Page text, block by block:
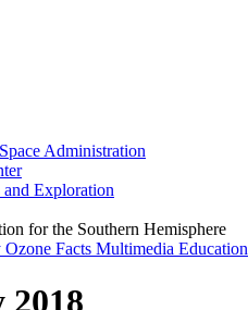
Administration
and Exploration
for the Southern Hemisphere
Ozone Facts Multimedia Education
2018